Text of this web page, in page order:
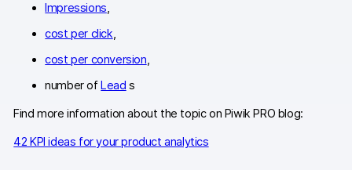
Teams
Analytics for web & mobile
Analytics for product teams
Use cases
Impressions,
cost per click,
cost per conversion,
number of Lead s
Find more information about the topic on Piwik PRO blog:
42 KPI ideas for your product analytics